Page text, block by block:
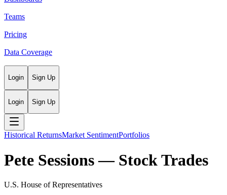
Teams
Pricing
Data Coverage
Login Sign Up
Login Sign Up
Historical ReturnsMarket SentimentPortfolios
Pete Sessions— Stock Trades
U.S. House of Representatives